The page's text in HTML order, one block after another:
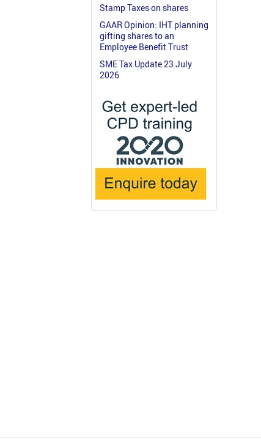
Stamp Taxes on shares
GAAR Opinion: IHT planning
gifting shares to an
Employee Benefit Trust
SME Tax Update 23 July
2026